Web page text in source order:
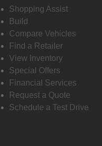
Shopping Assist
Build
Compare Vehicles
Find a Retailer
View Inventory
Special Offers
Financial Services
Request a Quote
Schedule a Test Drive